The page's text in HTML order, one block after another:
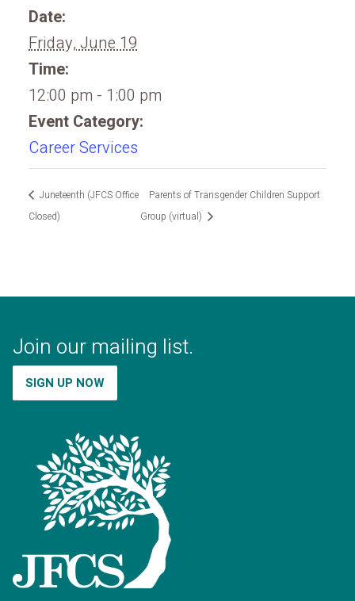
Date:
Friday, June 19
Time:
12:00 pm - 1:00 pm
Event Category:
Career Services
Juneteenth (JFCS Office
Closed)
Parents of Transgender Children Support
Group (virtual)
Join our mailing list.
SIGN UP NOW